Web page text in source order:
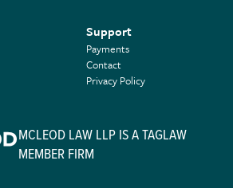
Support
Payments
Contact
Privacy Policy
MCLEOD LAW LLP IS A TAGLAW
MEMBER FIRM